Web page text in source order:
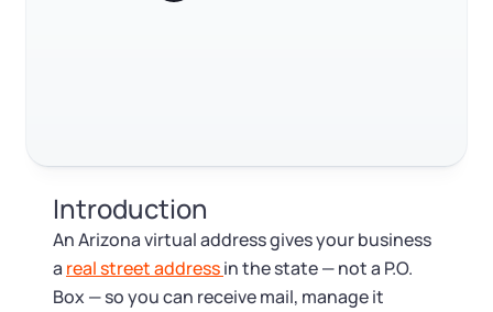
EIN / Tax ID
Assumed Business Name (DBA)
Change Registered Agent
Reinstatement
Introduction
An Arizona virtual address gives your business
a real street addressin the state — not a P.O.
Box — so you can receive mail, manage it